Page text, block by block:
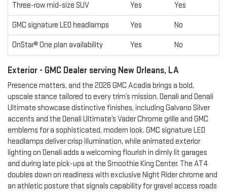
Three-row mid-size SUV Yes Yes
GMC signature LED headlamps Yes No
OnStar® One plan availability Yes No
Exterior - GMC Dealer serving New Orleans, LA
Presence matters, and the 2026 GMC Acadia brings a bold,
upscale stance tailored to every trim’s mission. Denali and Denali
Ultimate showcase distinctive finishes, including Galvano Silver
accents and the Denali Ultimate’s Vader Chrome grille and GMC
emblems for a sophisticated, modern look. GMC signature LED
headlamps deliver crisp illumination, while animated exterior
lighting on Denali adds a welcoming flourish in dimly lit garages
and during late pick-ups at the Smoothie King Center. The AT4
doubles down on readiness with exclusive Night Rider chrome and
an athletic posture that signals capability for gravel access roads